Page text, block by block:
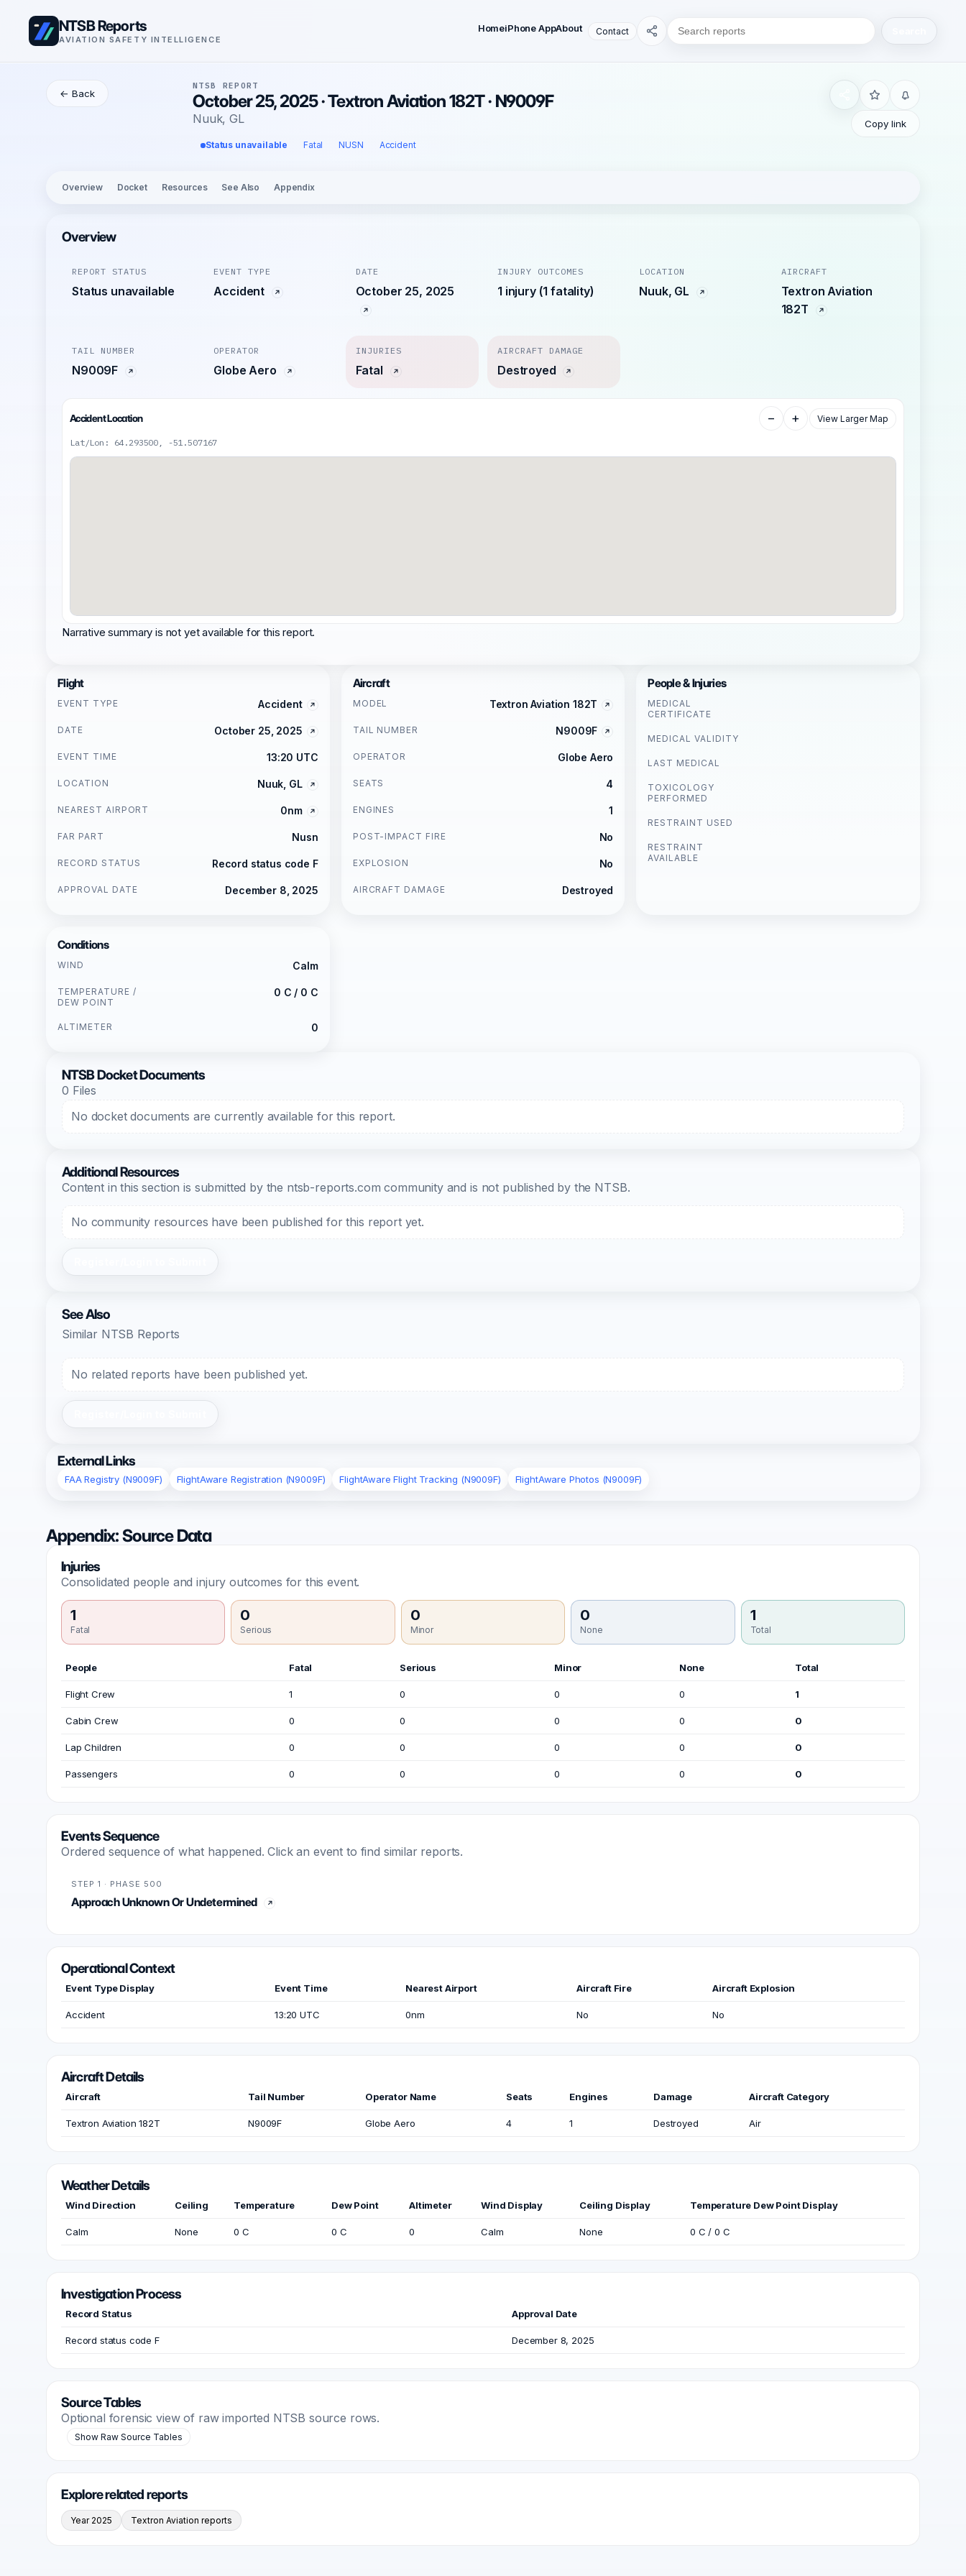
NTSB Reports
AVIATION SAFETY INTELLIGENCE
HomeiPhone AppAbout Contact
← Back
NTSB REPORT
October 25, 2025 · Textron Aviation 182T · N9009F
Nuuk, GL
Status unavailable Fatal NUSN Accident
Copy link
Overview Docket Resources See Also Appendix
Overview
REPORT STATUS
Status unavailable
EVENT TYPE
Accident
DATE
October 25, 2025
INJURY OUTCOMES
1 injury (1 fatality)
LOCATION
Nuuk, GL
AIRCRAFT
Textron Aviation
182T
TAIL NUMBER
N9009F
OPERATOR
Globe Aero
INJURIES
Fatal
AIRCRAFT DAMAGE
Destroyed
Accident Location − + View Larger Map
Lat/Lon: 64.293500, -51.507167
Narrative summary is not yet available for this report.
Flight
EVENT TYPE Accident
DATE October 25, 2025
EVENT TIME 13:20 UTC
LOCATION Nuuk, GL
NEAREST AIRPORT 0nm
FAR PART Nusn
RECORD STATUS Record status code F
APPROVAL DATE December 8, 2025
Aircraft
MODEL Textron Aviation 182T
TAIL NUMBER N9009F
OPERATOR Globe Aero
SEATS 4
ENGINES 1
POST-IMPACT FIRE No
EXPLOSION No
AIRCRAFT DAMAGE Destroyed
People & Injuries
MEDICAL
CERTIFICATE
MEDICAL VALIDITY
LAST MEDICAL
TOXICOLOGY
PERFORMED
RESTRAINT USED
RESTRAINT
AVAILABLE
Conditions
WIND Calm
TEMPERATURE /
DEW POINT
0 C / 0 C
ALTIMETER 0
NTSB Docket Documents
0 Files
No docket documents are currently available for this report.
Additional Resources
Content in this section is submitted by the ntsb-reports.com community and is not published by the NTSB.
No community resources have been published for this report yet.
See Also
Similar NTSB Reports
No related reports have been published yet.
External Links
FAA Registry (N9009F) FlightAware Registration (N9009F) FlightAware Flight Tracking (N9009F) FlightAware Photos (N9009F)
Appendix: Source Data
Injuries
Consolidated people and injury outcomes for this event.
1
Fatal
0
Serious
0
Minor
0
None
1
Total
People Fatal Serious Minor None Total
Flight Crew 1 0 0 0 1
Cabin Crew 0 0 0 0 0
Lap Children 0 0 0 0 0
Passengers 0 0 0 0 0
Events Sequence
Ordered sequence of what happened. Click an event to find similar reports.
STEP 1 · PHASE 500
Approach Unknown Or Undetermined
Operational Context
Event Type Display Event Time Nearest Airport Aircraft Fire Aircraft Explosion
Accident 13:20 UTC 0nm No No
Aircraft Details
Aircraft Tail Number Operator Name Seats Engines Damage Aircraft Category
Textron Aviation 182T N9009F Globe Aero 4 1 Destroyed Air
Weather Details
Wind Direction Ceiling Temperature Dew Point Altimeter Wind Display Ceiling Display Temperature Dew Point Display
Calm None 0 C 0 C 0 Calm None 0 C / 0 C
Investigation Process
Record Status Approval Date
Record status code F December 8, 2025
Source Tables
Optional forensic view of raw imported NTSB source rows.
Show Raw Source Tables
Explore related reports
Year 2025 Textron Aviation reports